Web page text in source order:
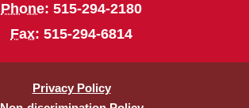
Phone: 515-294-2180
Fax: 515-294-6814
Privacy Policy